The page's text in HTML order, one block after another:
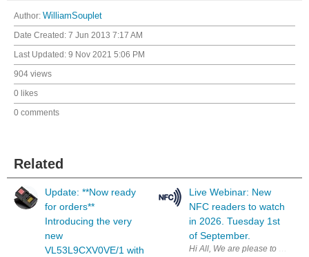
Author: WilliamSouplet
Date Created: 7 Jun 2013 7:17 AM
Last Updated: 9 Nov 2021 5:06 PM
904 views
0 likes
0 comments
Related
Update: **Now ready
for orders**
Introducing the very
new
VL53L9CXV0VE/1 with
Live Webinar: New
NFC readers to watch
in 2026. Tuesday 1st
of September.